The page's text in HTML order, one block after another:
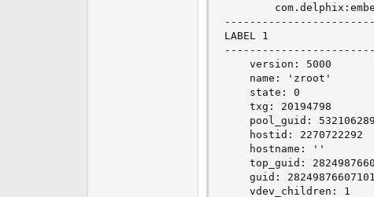
LABEL 1
    version: 5000
    name: 'zroot'
    state: 0
    txg: 20194798
pool_guid:
    hostid: 2270722292
    hostname: ''
top_guid:
guid:
    vdev_children: 1